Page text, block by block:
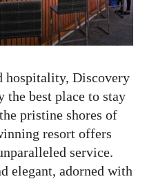
hospitality, Discovery
the best place to stay
pristine shores of
resort offers
service.
elegant, adorned with